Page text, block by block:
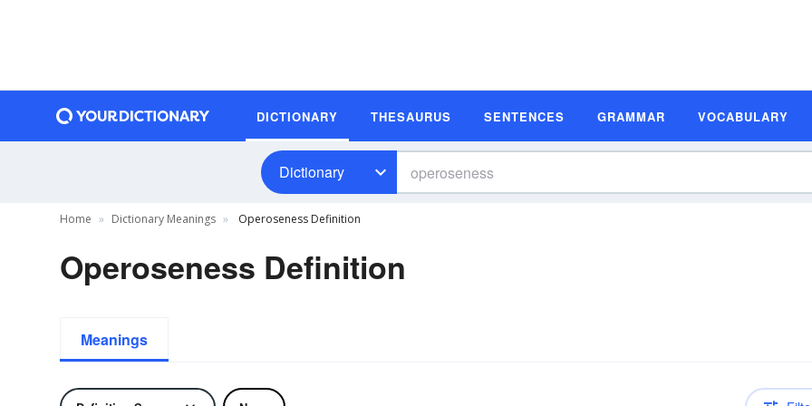
DICTIONARY THESAURUS SENTENCES GRAMMAR VOCABULARY
Dictionary
Home Dictionary Meanings Operoseness Definition
Operoseness Definition
Meanings